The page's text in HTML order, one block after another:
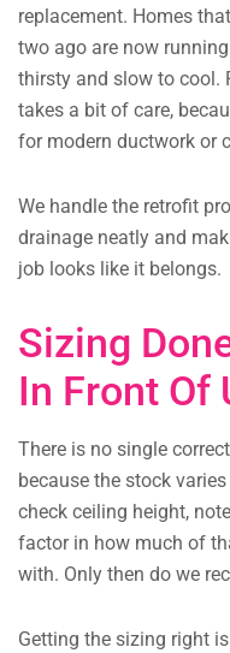
replacement. Homes
two ago are now
thirsty and slow to cool.
takes a bit of care,
for modern ductwork or
We handle the retrofit
drainage neatly and
job looks like it belongs.
Sizing
In Front Of
There is no single
because the stock
check ceiling height,
factor in how much of
with. Only then do we
Getting the sizing right